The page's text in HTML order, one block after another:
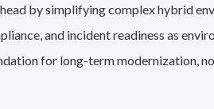
by simplifying complex hybrid
and incident readiness as
for long-term modernization,